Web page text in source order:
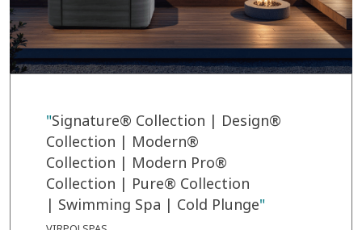
Signature® Collection | Design®
Collection | Modern®
Collection | Modern Pro®
Collection | Pure® Collection
| Swimming Spa | Cold Plunge